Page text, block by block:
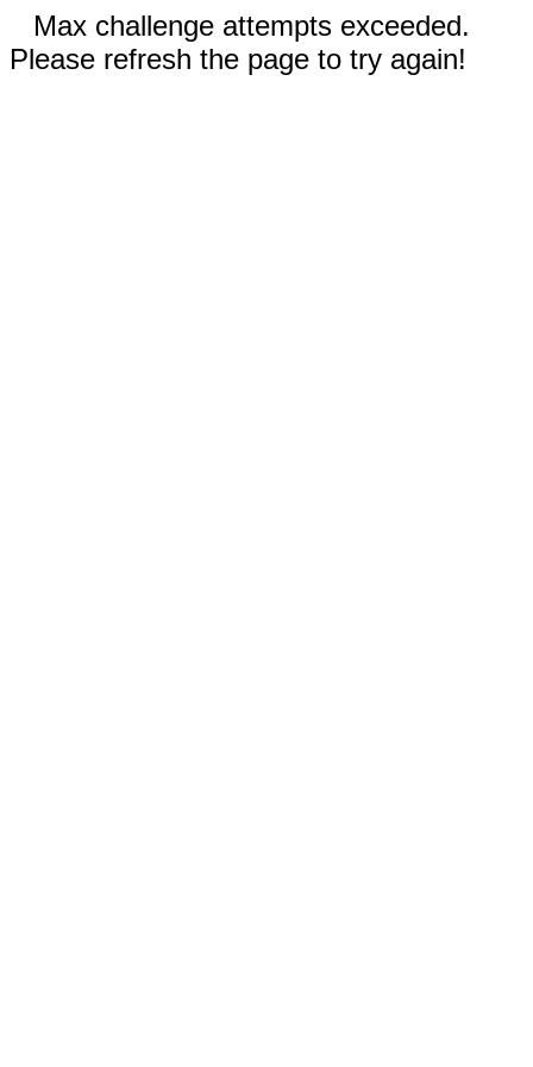
Max challenge attempts exceeded.
Please refresh the page to try again!